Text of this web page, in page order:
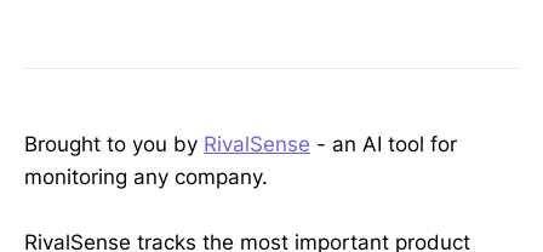
Brought to you by RivalSense - an AI tool for
monitoring any company.
RivalSense tracks the most important product